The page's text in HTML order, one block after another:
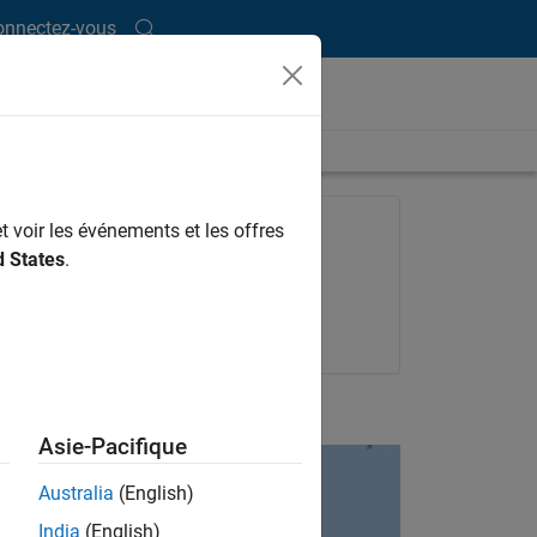
vous
FEATURED PRODUCT
voir les événements et les offres
States.
Asie-Pacifique
Australia (English)
India (English)